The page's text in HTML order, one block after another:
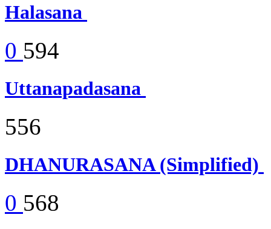
Halasana
0 594
Uttanapadasana
556
DHANURASANA (Simplified)
0 568